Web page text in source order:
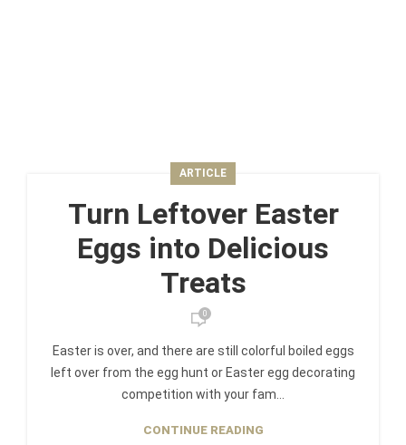
ARTICLE
Turn Leftover Easter
Eggs into Delicious
Treats
0
Easter is over, and there are still colorful boiled eggs
left over from the egg hunt or Easter egg decorating
competition with your fam...
CONTINUE READING